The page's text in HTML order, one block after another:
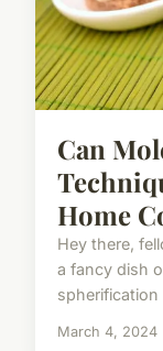
Can
Home
Hey there,
a fancy dish
spherification
March 4, 2024